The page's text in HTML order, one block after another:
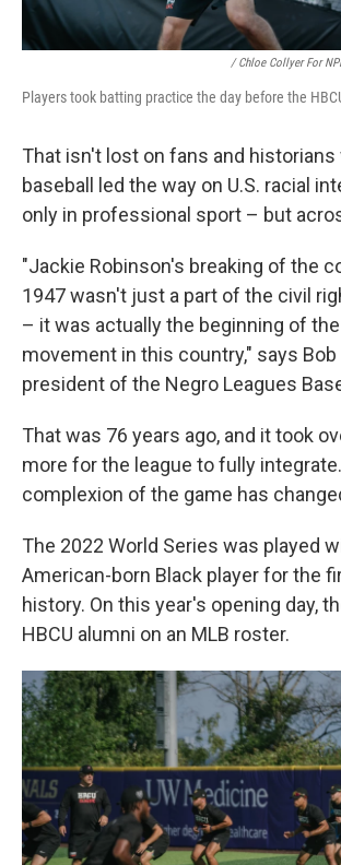
/ Chloe Collyer For
Players took batting practice the day before the
That isn't lost on fans and
baseball led the way on U.S. racial
only in professional sport – but
"Jackie Robinson's breaking of the
1947 wasn't just a part of the civil
– it was actually the beginning of
movement in this country," says Bob
president of the Negro Leagues
That was 76 years ago, and it took
more for the league to fully
complexion of the game has
The 2022 World Series was played
American-born Black player for the
history. On this year's opening day,
HBCU alumni on an MLB roster.